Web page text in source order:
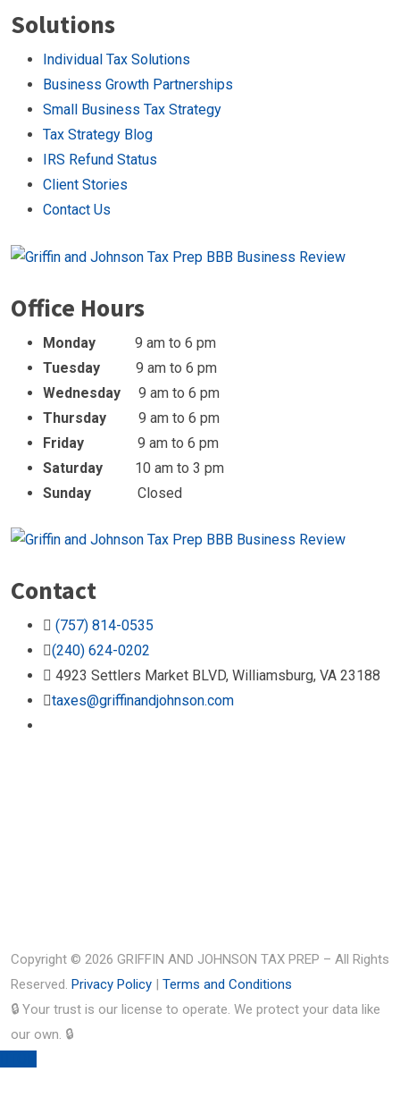
Solutions
Individual Tax Solutions
Business Growth Partnerships
Small Business Tax Strategy
Tax Strategy Blog
IRS Refund Status
Client Stories
Contact Us
Office Hours
Monday 9 am to 6 pm
Tuesday
9 am to 6 pm
Wednesday
9 am to 6 pm
Thursday 9 am to 6 pm
Friday
9 am to 6 pm
Saturday
10 am to 3 pm
Sunday
Closed
Contact
(757) 814-0535
(240) 624-0202
4923 Settlers Market BLVD, Williamsburg, VA 23188
taxes@griffinandjohnson.com
Copyright © 2026 GRIFFIN AND JOHNSON TAX PREP – All Rights
Reserved. Privacy Policy
Terms and Conditions
🔒 Your trust is our license to operate. We protect your data like
our own. 🔒